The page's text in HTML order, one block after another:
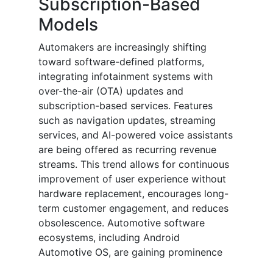
Subscription-Based
Models
Automakers are increasingly shifting
toward software-defined platforms,
integrating infotainment systems with
over-the-air (OTA) updates and
subscription-based services. Features
such as navigation updates, streaming
services, and AI-powered voice assistants
are being offered as recurring revenue
streams. This trend allows for continuous
improvement of user experience without
hardware replacement, encourages long-
term customer engagement, and reduces
obsolescence. Automotive software
ecosystems, including Android
Automotive OS, are gaining prominence